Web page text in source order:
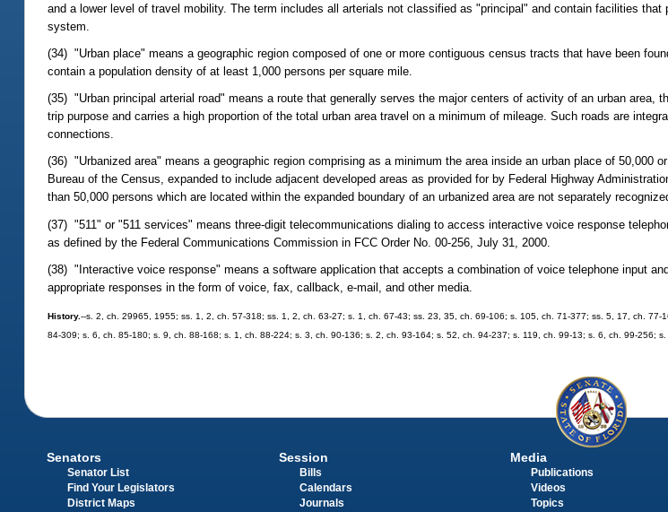
and a lower level of travel mobility. The term includes all arterials not classified as "principal" and contain facilities
system.
(34) "Urban place" means a geographic region composed of one or more contiguous census tracts that have been
contain a population density of at least 1,000 persons per square mile.
(35) "Urban principal arterial road" means a route that generally serves the major centers of activity of an urban area,
trip purpose and carries a high proportion of the total urban area travel on a minimum of mileage. Such roads are
connections.
(36) "Urbanized area" means a geographic region comprising as a minimum the area inside an urban place of 50,000
Bureau of the Census, expanded to include adjacent developed areas as provided for by Federal Highway
than 50,000 persons which are located within the expanded boundary of an urbanized area are not separately
(37) "511" or "511 services" means three-digit telecommunications dialing to access interactive voice response
as defined by the Federal Communications Commission in FCC Order No. 00-256, July 31, 2000.
(38) "Interactive voice response" means a software application that accepts a combination of voice telephone input
appropriate responses in the form of voice, fax, callback, e-mail, and other media.
History.--s. 2, ch. 29965, 1955; ss. 1, 2, ch. 57-318; ss. 1, 2, ch. 63-27; s. 1, ch. 67-43; ss. 23, 35, ch. 69-106; s. 105, ch. 71-377; ss. 5, 17, ch. 77-
84-309; s. 6, ch. 85-180; s. 9, ch. 88-168; s. 1, ch. 88-224; s. 3, ch. 90-136; s. 2, ch. 93-164; s. 52, ch. 94-237; s. 119, ch. 99-13; s. 6, ch. 99-256;
Senators
Senator List
Find Your Legislators
District Maps
Session
Bills
Calendars
Journals
Media
Publications
Videos
Topics